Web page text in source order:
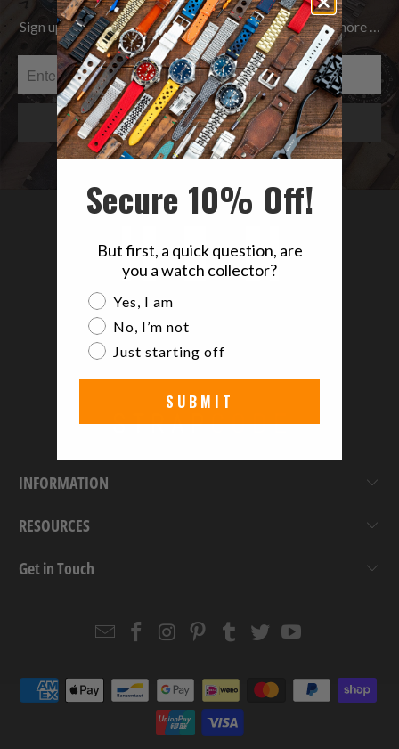
Sign up to get the latest on Sales | New Releases & more …
INFORMATION
RESOURCES
Get in Touch
EmailStrapcode
Facebook
Strapcode
Instagram
Strapcode
Pinterest
Strapcode
Tumblr
Strapcode
TwitterYouTube
Secure 10% Off!
But first, a quick question, are
you a watch collector?
Are you a watch collector?
Yes, I am
No, I’m not
Just starting off
SUBMIT